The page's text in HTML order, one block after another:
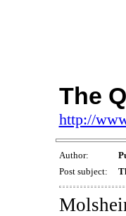
The
http://
Author:
Post subject: